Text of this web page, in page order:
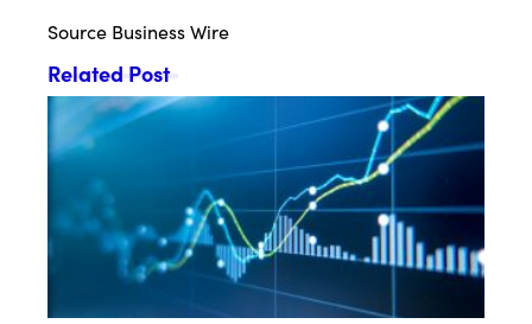
Source Business Wire
Related Post